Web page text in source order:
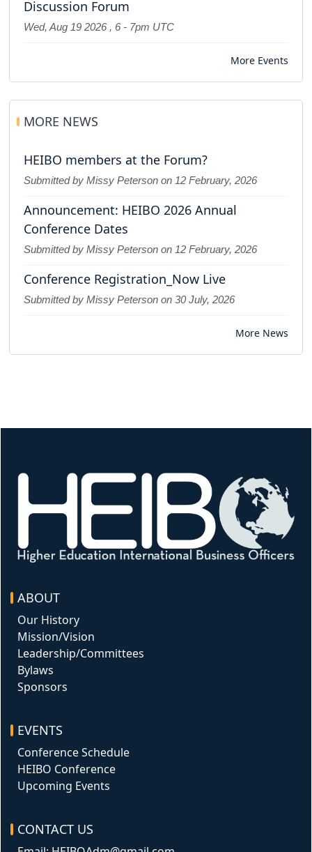
Discussion Forum
Wed, Aug 19 2026 , 6 - 7pm UTC
More Events
MORE NEWS
HEIBO members at the Forum?
Submitted by Missy Peterson on 12 February, 2026
Announcement: HEIBO 2026 Annual
Conference Dates
Submitted by Missy Peterson on 12 February, 2026
Conference Registration_Now Live
Submitted by Missy Peterson on 30 July, 2026
More News
Image
ABOUT
Our History
Mission/Vision
Leadership/Committees
Bylaws
Sponsors
EVENTS
Conference Schedule
HEIBO Conference
Upcoming Events
CONTACT US